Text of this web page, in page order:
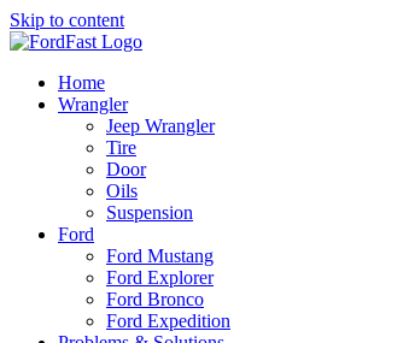
Skip to content
Home
Wrangler
Jeep Wrangler
Tire
Door
Oils
Suspension
Ford
Ford Mustang
Ford Explorer
Ford Bronco
Ford Expedition